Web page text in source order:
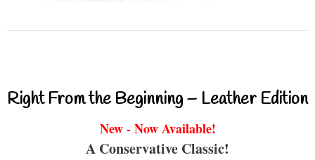
Right From the Beginning – Leather Edition
New - Now Available!
A Conservative Classic!